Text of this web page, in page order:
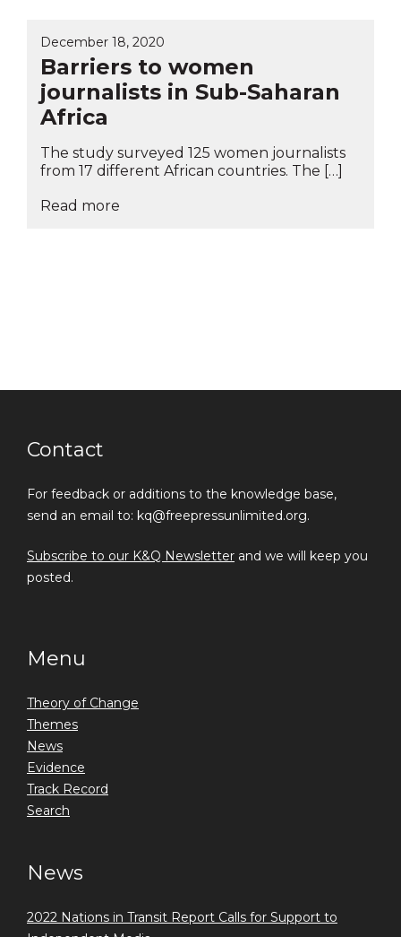
December 18, 2020
Barriers to women
journalists in Sub-Saharan
Africa
The study surveyed 125 women journalists
from 17 different African countries. The […]
Read more
Contact
For feedback or additions to the knowledge base,
send an email to: kq@freepressunlimited.org.
Subscribe to our K&Q Newsletter and we will keep you
posted.
Menu
Theory of Change
Themes
News
Evidence
Track Record
Search
News
2022 Nations in Transit Report Calls for Support to